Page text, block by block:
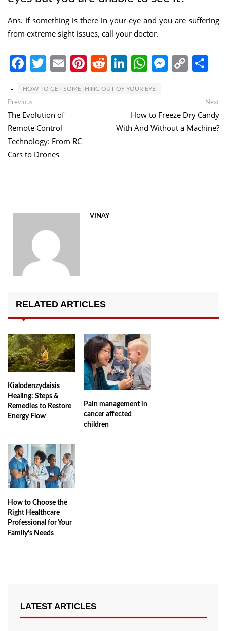
Ans. If something is there in your eye and you are suffering
from extreme sight issues, call your doctor.
Facebook
Twitter
EmailPinterest
Reddit
LinkedIn
WhatsApp
Copy
HOW TO GET SOMETHING OUT OF YOUR EYE
Post
navigation
Previous
post:
The Evolution of
Remote Control
Technology: From RC
Cars to Drones
Next
How to Freeze Dry Candy
With And Without a Machine?
VINAY
RELATED ARTICLES
Kialodenzydaisis
Healing: Steps &
Remedies to Restore
Energy Flow
Pain management in
cancer affected
children
How to Choose the
Right Healthcare
Professional for Your
Family’s Needs
LATEST ARTICLES